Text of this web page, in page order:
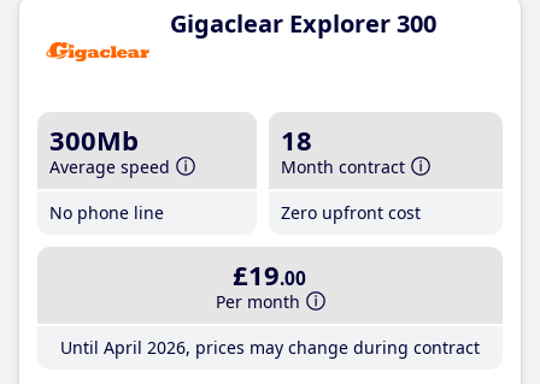
Gigaclear Explorer 300
300Mb
Average speed
No phone line
18
Month contract
Zero upfront cost
£19.00
Per month
Until April 2026, prices may change during contract